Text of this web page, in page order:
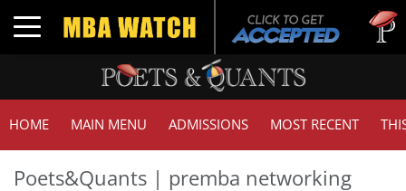
Toggle navigation
HOME MAIN MENU ADMISSIONS MOST RECENT
Poets&Quants | premba networking